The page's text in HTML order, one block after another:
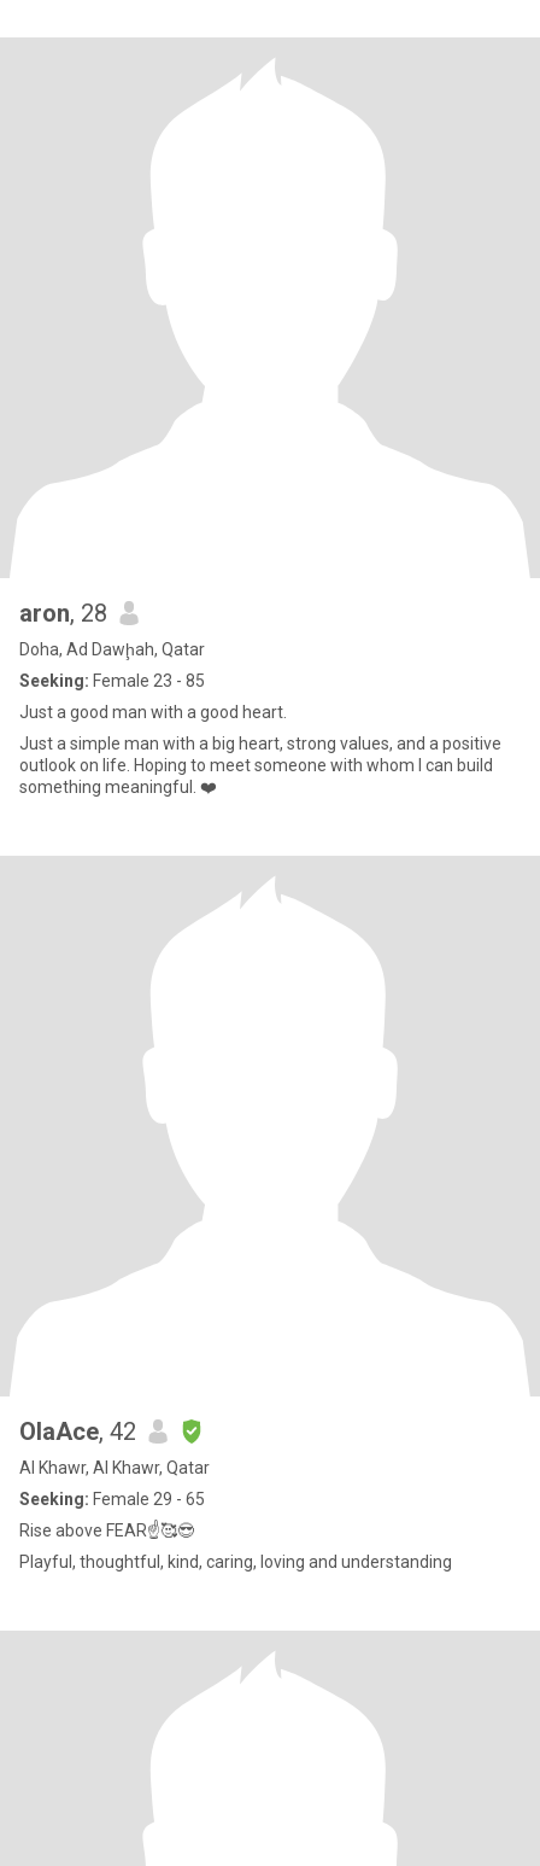
aron, 28
Doha, Ad Dawḩah, Qatar
Seeking: Female 23 - 85
Just a good man with a good heart.
Just a simple man with a big heart, strong values, and a positive
outlook on life. Hoping to meet someone with whom I can build
something meaningful. ❤️
OlaAce, 42
Al Khawr, Al Khawr, Qatar
Seeking: Female 29 - 65
Rise above FEAR☝️🥰😎
Playful, thoughtful, kind, caring, loving and understanding